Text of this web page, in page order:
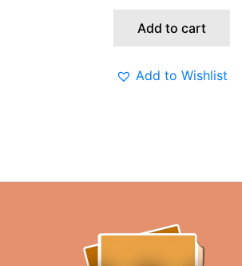
Add to cart
Add to Wishlist